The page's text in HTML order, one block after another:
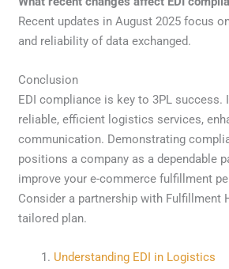
Recent updates in August 2025 focus
and reliability of data exchanged.
Conclusion
EDI compliance is key to 3PL
reliable, efficient logistics services,
communication. Demonstrating
positions a company as a dependable
improve your e-commerce fulfillment
Consider a partnership with Fulfillment
tailored plan.
Understanding EDI in Logistics